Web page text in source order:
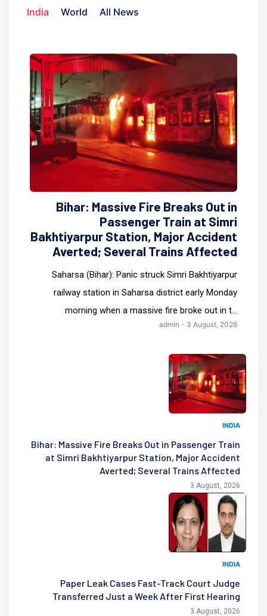
India World All News
Bihar: Massive Fire Breaks Out in
Passenger Train at Simri
Bakhtiyarpur Station, Major Accident
Averted; Several Trains Affected
Saharsa (Bihar): Panic struck Simri Bakhtiyarpur
railway station in Saharsa district early Monday
morning when a massive fire broke out in t...
admin - 3 August, 2026
INDIA
Bihar: Massive Fire Breaks Out in Passenger Train
at Simri Bakhtiyarpur Station, Major Accident
Averted; Several Trains Affected
3 August, 2026
INDIA
Paper Leak Cases Fast-Track Court Judge
Transferred Just a Week After First Hearing
3 August, 2026